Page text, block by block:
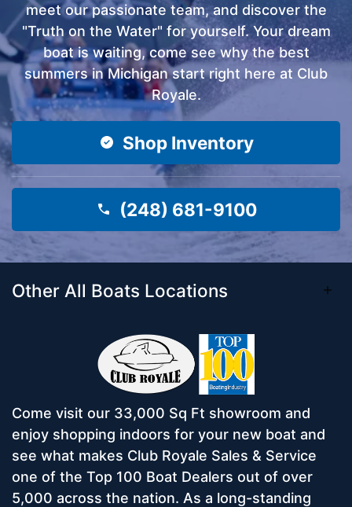
meet our passionate team, and discover the
"Truth on the Water" for yourself. Your dream
boat is waiting, come see why the best
summers in Michigan start right here at Club
Royale.
Shop Inventory
(248) 681-9100
Other All Boats Locations
Come visit our 33,000 Sq Ft showroom and
enjoy shopping indoors for your new boat and
see what makes Club Royale Sales & Service
one of the Top 100 Boat Dealers out of over
5,000 across the nation. As a long-standing